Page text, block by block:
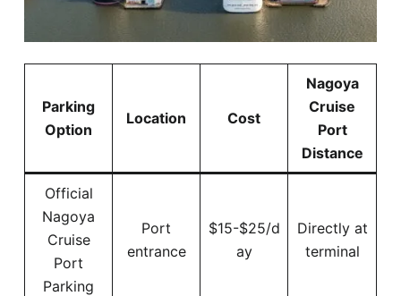
Parking
Option
Location Cost
Nagoya
Cruise
Port
Distance
Official
Nagoya
Cruise
Port
Parking
Port
entrance
$15-$25/d
ay
Directly at
terminal